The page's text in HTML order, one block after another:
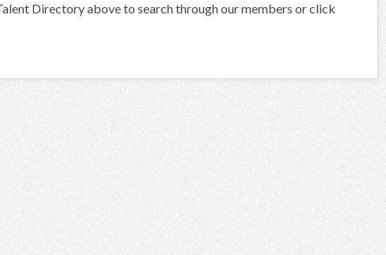
Directory above to search through our members or click